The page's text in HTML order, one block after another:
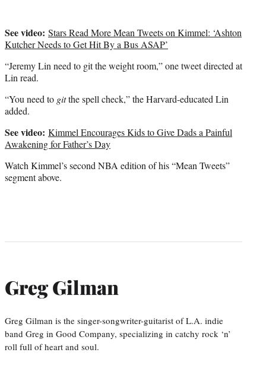
See video: Stars Read More Mean Tweets on Kimmel: ‘Ashton
Kutcher Needs to Get Hit By a Bus ASAP’
“Jeremy Lin need to git the weight room,” one tweet directed at
Lin read.
“You need to gitthe spell check,” the Harvard-educated Lin
added.
See video: Kimmel Encourages Kids to Give Dads a Painful
Awakening for Father’s Day
Watch Kimmel’s second NBA edition of his “Mean Tweets”
segment above.
Greg Gilman
Greg Gilman is the singer-songwriter-guitarist of L.A. indie
band Greg in Good Company, specializing in catchy rock ‘n’
roll full of heart and soul.